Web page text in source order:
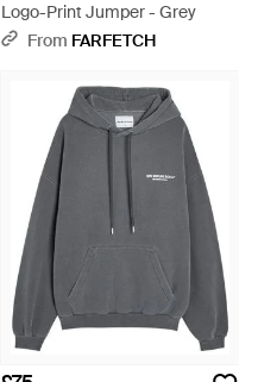
Logo-Print Jumper - Grey
From FARFETCH